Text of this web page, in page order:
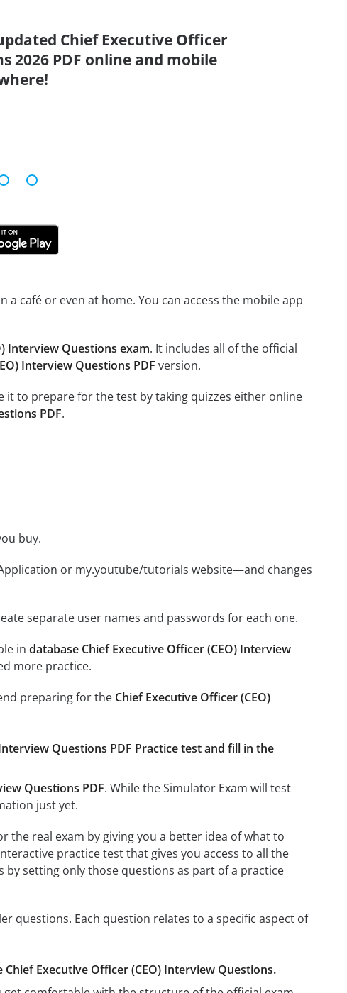
Chief Executive Officer
2026 PDF online and mobile
café or even at home. You can access the mobile app
Interview Questions exam. It includes all of the official
Interview Questions PDF version.
it to prepare for the test by taking quizzes either online
PDF.
buy.
or my.youtube/tutorials website—and changes
separate user names and passwords for each one.
in database Chief Executive Officer (CEO) Interview
more practice.
preparing for the Chief Executive Officer (CEO)
Questions PDF Practice test and fill in the
Questions PDF. While the Simulator Exam will test
just yet.
the real exam by giving you a better idea of what to
practice test that gives you access to all the
setting only those questions as part of a practice
questions. Each question relates to a specific aspect of
Executive Officer (CEO) Interview Questions.